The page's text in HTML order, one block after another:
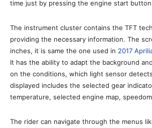
time just by pressing the engine start
The instrument cluster contains the TFT
providing the necessary information. The
inches, it is same the one used in 2017
It has the ability to adapt the background
on the conditions, which light sensor
displayed includes the selected gear
temperature, selected engine map,
The rider can navigate through the menus